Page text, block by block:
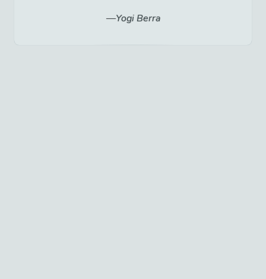
Yogi Berra